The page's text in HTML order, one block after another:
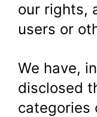
our rights,
users or
We have,
disclosed
categories